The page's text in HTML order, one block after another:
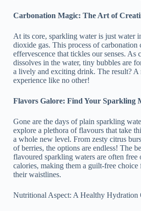
Carbonation Magic: The Art of
At its core, sparkling water is just water
dioxide gas. This process of carbonation
effervescence that tickles our senses. As
dissolves in the water, tiny bubbles are
a lively and exciting drink. The result? A
experience like no other!
Flavors Galore: Find Your Sparkling
Gone are the days of plain sparkling
explore a plethora of flavours that take
a whole new level. From zesty citrus
of berries, the options are endless! The
flavoured sparkling waters are often free
calories, making them a guilt-free
their waistlines.
Nutritional Aspect: A Healthy Hydration